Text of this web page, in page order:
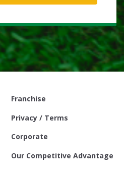
Franchise
Privacy / Terms
Corporate
Our Competitive Advantage